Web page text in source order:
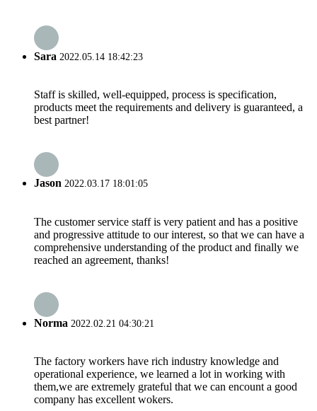
Sara 2022.05.14 18:42:23
Staff is skilled, well-equipped, process is specification,
products meet the requirements and delivery is guaranteed, a
best partner!
Jason 2022.03.17 18:01:05
The customer service staff is very patient and has a positive
and progressive attitude to our interest, so that we can have a
comprehensive understanding of the product and finally we
reached an agreement, thanks!
Norma 2022.02.21 04:30:21
The factory workers have rich industry knowledge and
operational experience, we learned a lot in working with
them,we are extremely grateful that we can encount a good
company has excellent wokers.